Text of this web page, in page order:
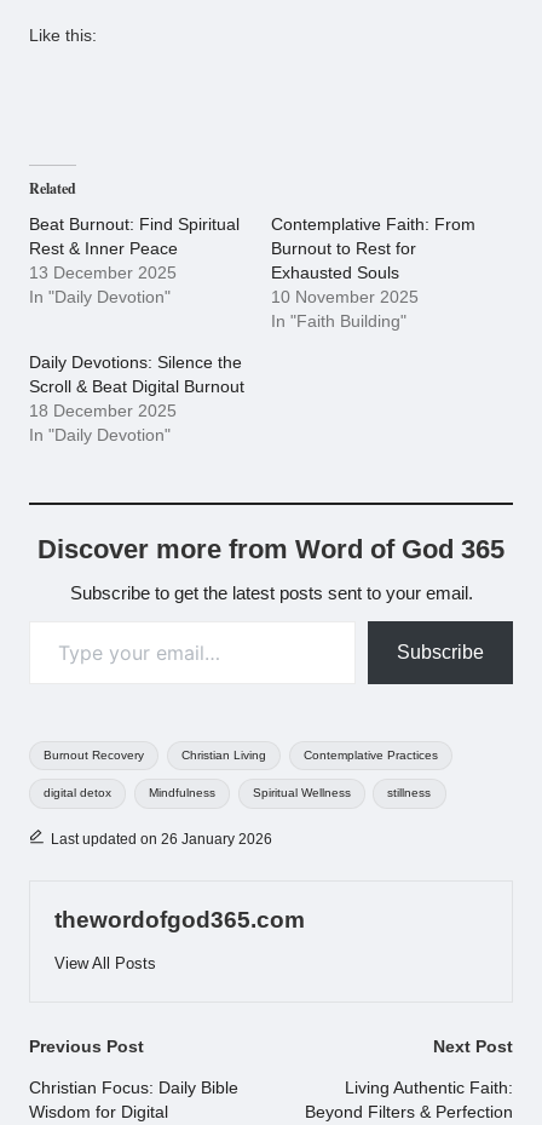
Like this:
Related
Beat Burnout: Find Spiritual
Rest & Inner Peace
13 December 2025
In "Daily Devotion"
Contemplative Faith: From
Burnout to Rest for
Exhausted Souls
10 November 2025
In "Faith Building"
Daily Devotions: Silence the
Scroll & Beat Digital Burnout
18 December 2025
In "Daily Devotion"
Discover more from Word of God 365
Subscribe to get the latest posts sent to your email.
Subscribe
Burnout Recovery Christian Living Contemplative Practices
digital detox Mindfulness Spiritual Wellness stillness
Last updated on 26 January 2026
thewordofgod365.com
View All Posts
Post
navigation
Previous Post
Christian Focus: Daily Bible
Wisdom for Digital
Next Post
Living Authentic Faith:
Beyond Filters & Perfection